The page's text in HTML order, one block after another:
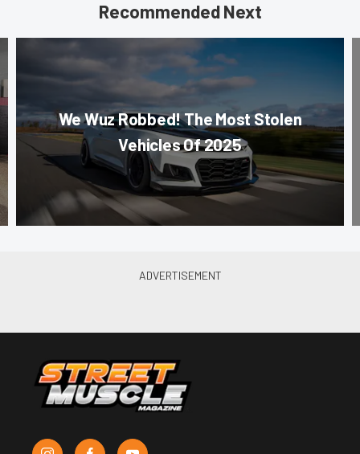
Recommended Next
We Wuz Robbed! The Most Stolen
Vehicles Of 2025